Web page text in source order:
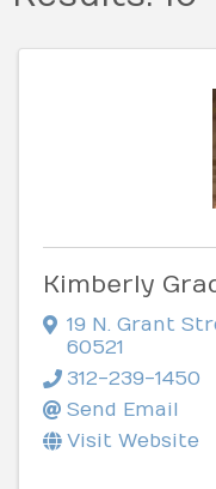
Kimberly
19 N. Grant
60521
312-239-1450
Send Email
Visit Website